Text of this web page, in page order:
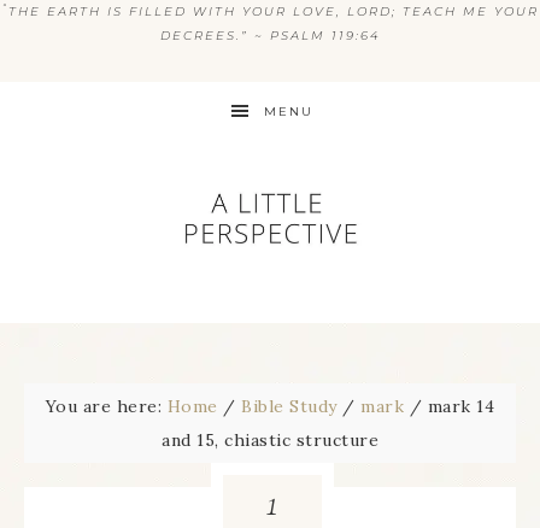
“ THE EARTH IS FILLED WITH YOUR LOVE, LORD; TEACH ME YOUR
DECREES.” ~ PSALM 119:64
MENU
You are here: Home / Bible Study / mark / mark 14
and 15, chiastic structure
1